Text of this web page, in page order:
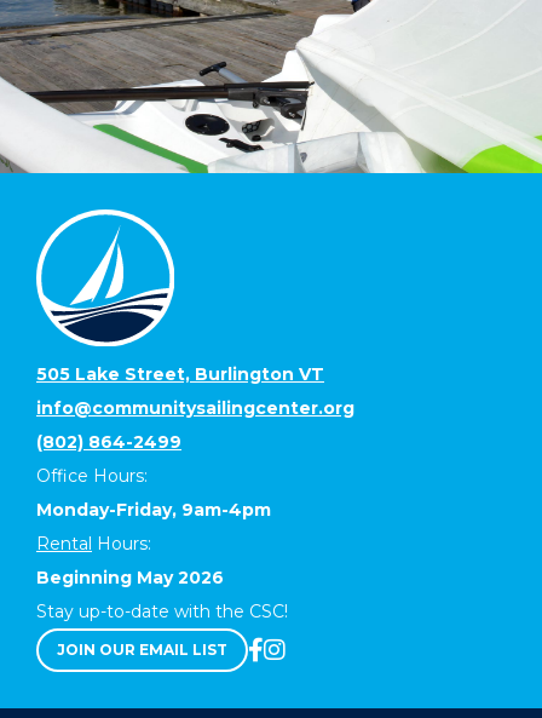
505 Lake Street, Burlington VT
info@communitysailingcenter.org
(802) 864-2499
Office Hours:
Monday-Friday, 9am-4pm
Rental Hours:
Beginning May 2026
Stay up-to-date with the CSC!
JOIN OUR EMAIL LIST